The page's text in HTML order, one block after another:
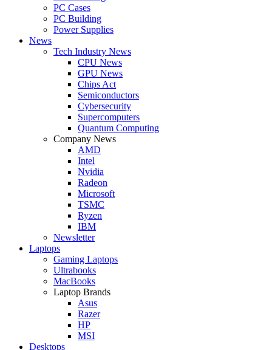
PC Cases
PC Building
Power Supplies
News
Tech Industry News
CPU News
GPU News
Chips Act
Semiconductors
Cybersecurity
Supercomputers
Quantum Computing
Company News
AMD
Intel
Nvidia
Radeon
Microsoft
TSMC
Ryzen
IBM
Newsletter
Laptops
Gaming Laptops
Ultrabooks
MacBooks
Laptop Brands
Asus
Razer
HP
MSI
Desktops